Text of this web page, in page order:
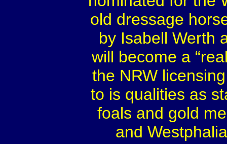
old dressage
by Isabell Werth
will become a
the NRW
to is qualities as
foals and gold
and